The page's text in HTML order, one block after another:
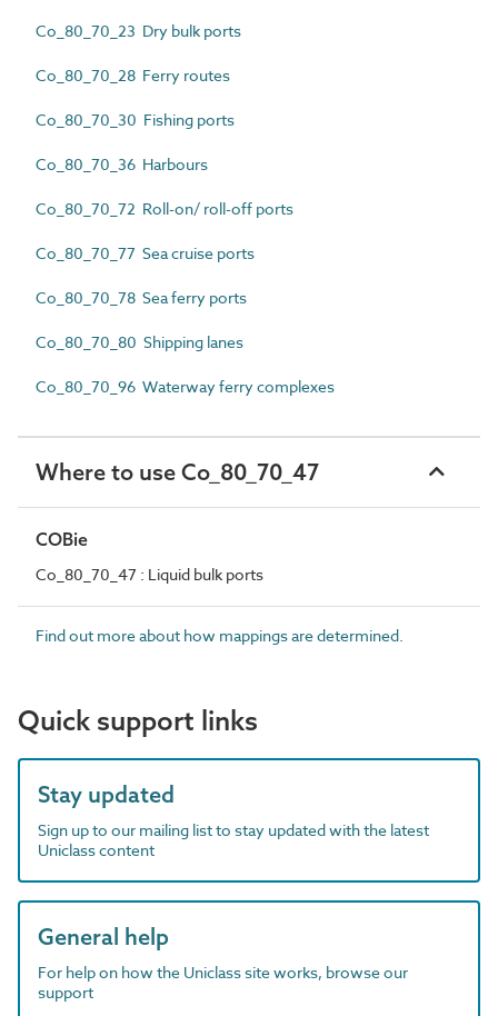
Co_80_70_23 Dry bulk ports
Co_80_70_28 Ferry routes
Co_80_70_30 Fishing ports
Co_80_70_36 Harbours
Co_80_70_72 Roll-on/ roll-off ports
Co_80_70_77 Sea cruise ports
Co_80_70_78 Sea ferry ports
Co_80_70_80 Shipping lanes
Co_80_70_96 Waterway ferry complexes
Where to use Co_80_70_47
COBie
Co_80_70_47 : Liquid bulk ports
Find out more about how mappings are determined.
Quick support links
Stay updated
Sign up to our mailing list to stay updated with the latest
Uniclass content
General help
For help on how the Uniclass site works, browse our
support